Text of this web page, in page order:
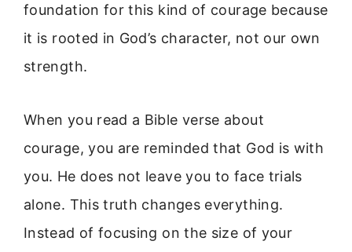
foundation for this kind of courage because
it is rooted in God’s character, not our own
strength.
When you read a Bible verse about
courage, you are reminded that God is with
you. He does not leave you to face trials
alone. This truth changes everything.
Instead of focusing on the size of your